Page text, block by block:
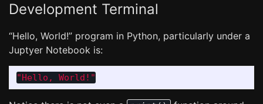
Development Terminal
“Hello, World!” program in Python, particularly under a
Juptyer Notebook is:
"Hello, World! "